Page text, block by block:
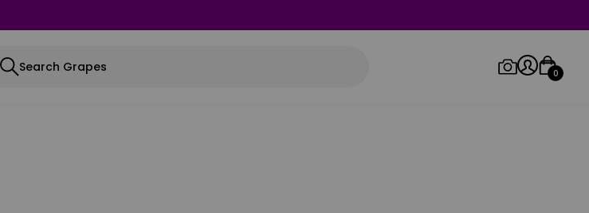
Search Grapes 0